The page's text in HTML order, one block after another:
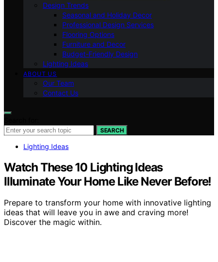
Design Trends
Seasonal and Holiday Decor
Professional Design Services
Flooring Options
Furniture and Decor
Budget-Friendly Design
Lighting Ideas
ABOUT US
Our Team
Contact Us
SEARCH
Lighting Ideas
Watch These 10 Lighting Ideas
Illuminate Your Home Like Never Before!
Prepare to transform your home with innovative lighting
ideas that will leave you in awe and craving more!
Discover the magic within.